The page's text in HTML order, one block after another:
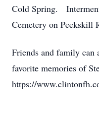
Cold Spring.
Cemetery on Peekskill
Friends and family can
favorite memories of
https://